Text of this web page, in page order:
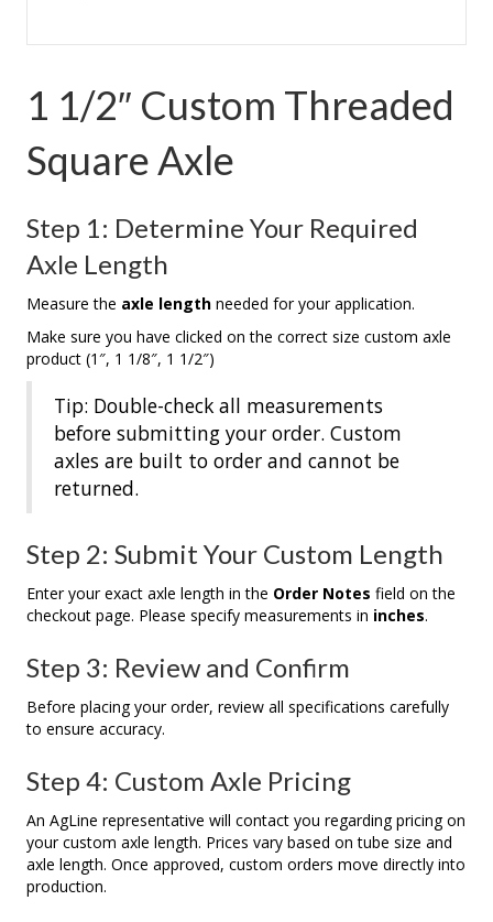
1 1/2″ Custom Threaded
Square Axle
Step 1: Determine Your Required
Axle Length
Measure the axle length needed for your application.
Make sure you have clicked on the correct size custom axle
product (1″, 1 1/8″, 1 1/2″)
Tip: Double-check all measurements
before submitting your order. Custom
axles are built to order and cannot be
returned.
Step 2: Submit Your Custom Length
Enter your exact axle length in the Order Notes field on the
checkout page. Please specify measurements in inches.
Step 3: Review and Confirm
Before placing your order, review all specifications carefully
to ensure accuracy.
Step 4: Custom Axle Pricing
An AgLine representative will contact you regarding pricing on
your custom axle length. Prices vary based on tube size and
axle length. Once approved, custom orders move directly into
production.